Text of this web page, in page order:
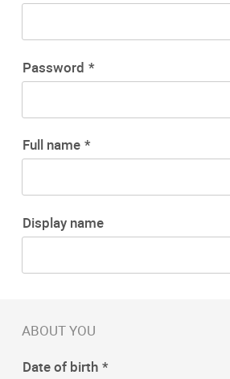
Password
Full name
Display name
ABOUT YOU
Date of birth